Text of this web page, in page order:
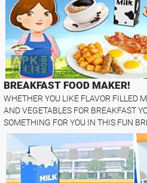
BREAKFAST FOOD MAKER!
WHETHER YOU LIKE FLAVOR FILLED
AND VEGETABLES FOR BREAKFAST
SOMETHING FOR YOU IN THIS FUN